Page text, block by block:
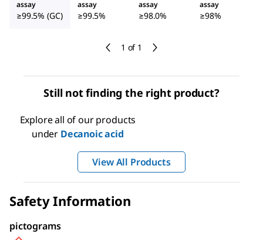
1 of 1
assay
≥99.5% (GC)
assay
≥99.5%
assay
≥98.0%
assay
≥98%
Still not finding the right product?
Explore all of our products
under Decanoic acid
View All Products
Safety Information
pictograms